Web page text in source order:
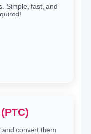
Simple, fast, and
and convert them